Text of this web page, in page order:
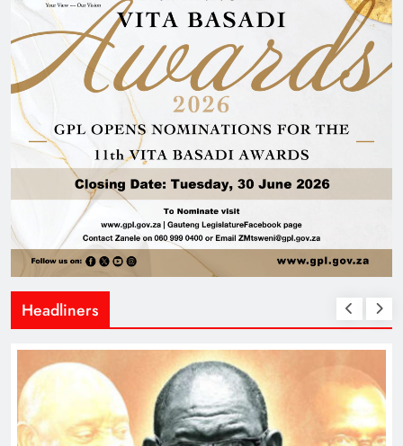
Headliners